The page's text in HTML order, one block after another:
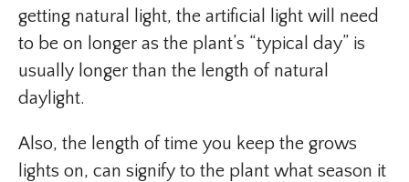
getting natural light, the artificial light will need
to be on longer as the plant’s “typical day” is
usually longer than the length of natural
daylight.
Also, the length of time you keep the grows
lights on, can signify to the plant what season it